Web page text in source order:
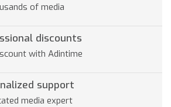
of media
discounts
with Adintime
support
media expert